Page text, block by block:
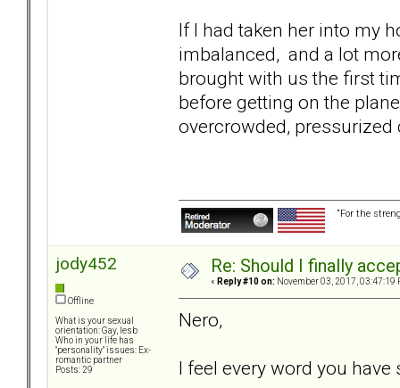
If I had taken her into my
imbalanced, and a lot
brought with us the first
before getting on the
overcrowded,
“For the
jody452
Offline
What is your sexual
orientation: Gay, lesb
Who in your life has
"personality" issues: Ex-
romantic partner
Posts: 29
Re: Should I finally
« Reply #10 on: November 03, 2017, 03:47:19
Nero,
I feel every word you have